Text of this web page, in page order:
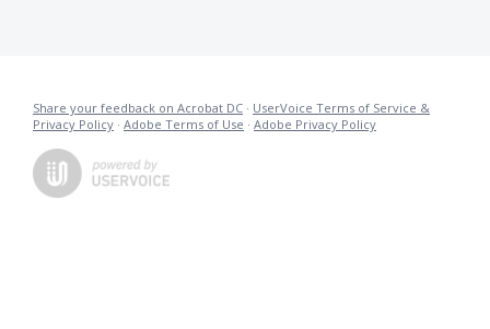
Share your feedback on Acrobat DC · UserVoice Terms of Service &
Privacy Policy · Adobe Terms of Use · Adobe Privacy Policy